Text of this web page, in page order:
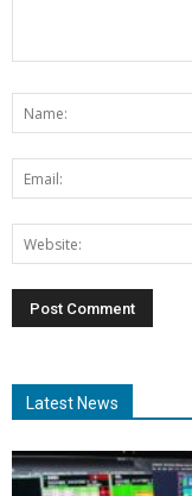
Latest News